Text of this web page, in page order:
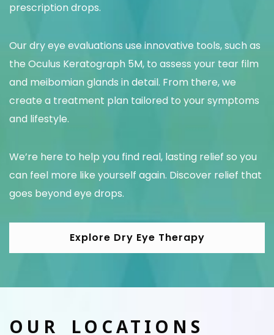
prescription drops.
Our dry eye evaluations use innovative tools, such as
the Oculus Keratograph 5M, to assess your tear film
and meibomian glands in detail. From there, we
create a treatment plan tailored to your symptoms
and lifestyle.
We’re here to help you find real, lasting relief so you
can feel more like yourself again. Discover relief that
goes beyond eye drops.
Explore Dry Eye Therapy
OUR LOCATIONS